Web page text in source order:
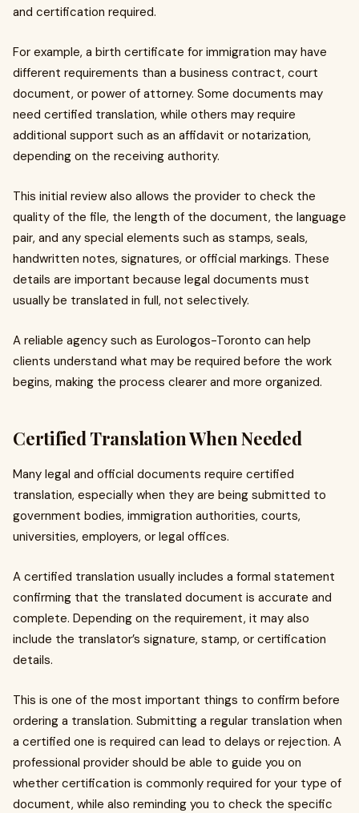
and certification required.
For example, a birth certificate for immigration may have
different requirements than a business contract, court
document, or power of attorney. Some documents may
need certified translation, while others may require
additional support such as an affidavit or notarization,
depending on the receiving authority.
This initial review also allows the provider to check the
quality of the file, the length of the document, the language
pair, and any special elements such as stamps, seals,
handwritten notes, signatures, or official markings. These
details are important because legal documents must
usually be translated in full, not selectively.
A reliable agency such as Eurologos-Toronto can help
clients understand what may be required before the work
begins, making the process clearer and more organized.
Certified Translation When Needed
Many legal and official documents require certified
translation, especially when they are being submitted to
government bodies, immigration authorities, courts,
universities, employers, or legal offices.
A certified translation usually includes a formal statement
confirming that the translated document is accurate and
complete. Depending on the requirement, it may also
include the translator’s signature, stamp, or certification
details.
This is one of the most important things to confirm before
ordering a translation. Submitting a regular translation when
a certified one is required can lead to delays or rejection. A
professional provider should be able to guide you on
whether certification is commonly required for your type of
document, while also reminding you to check the specific